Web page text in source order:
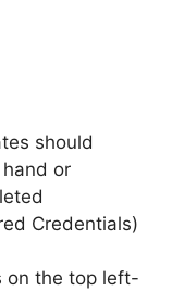
should
or
Credentials)
on the top left-